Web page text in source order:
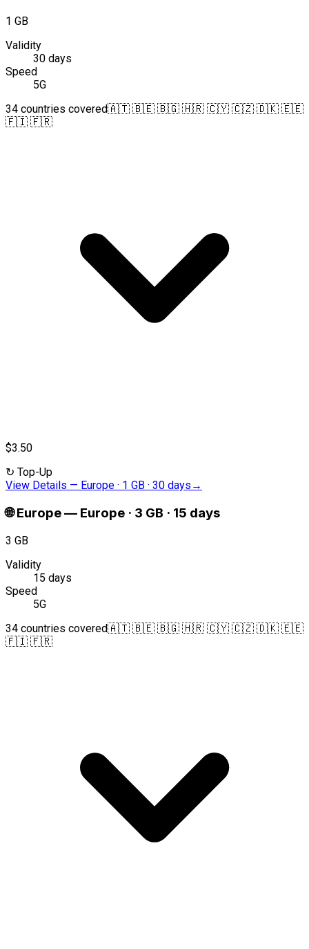
1 GB
Validity
30 days
Speed
5G
34 countries covered🇦🇹 🇧🇪 🇧🇬 🇭🇷 🇨🇾 🇨🇿 🇩🇰 🇪🇪
🇫🇮 🇫🇷
$3.50
↻ Top-Up
View Details — Europe · 1 GB · 30 days →
🌐 Europe— Europe · 3 GB · 15 days
3 GB
Validity
15 days
Speed
5G
34 countries covered🇦🇹 🇧🇪 🇧🇬 🇭🇷 🇨🇾 🇨🇿 🇩🇰 🇪🇪
🇫🇮 🇫🇷